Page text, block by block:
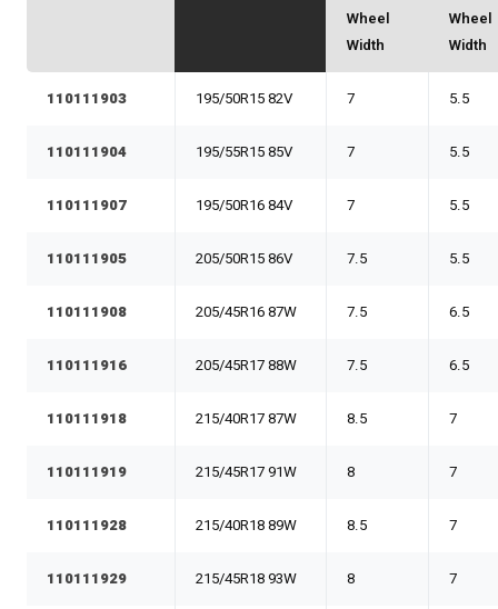
Wheel
Width
Wheel
Width
110111903 195/50R15 82V 7 5.5
110111904 195/55R15 85V 7 5.5
110111907 195/50R16 84V 7 5.5
110111905 205/50R15 86V 7.5 5.5
110111908 205/45R16 87W 7.5 6.5
110111916 205/45R17 88W 7.5 6.5
110111918 215/40R17 87W 8.5 7
110111919 215/45R17 91W 8 7
110111928 215/40R18 89W 8.5 7
110111929 215/45R18 93W 8 7